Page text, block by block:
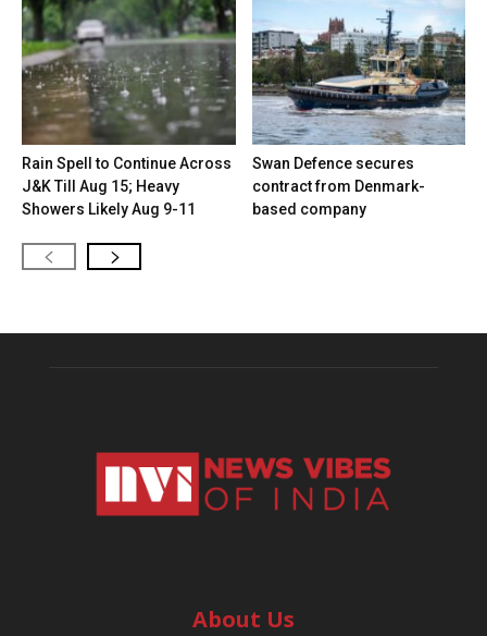
Rain Spell to Continue Across
J&K Till Aug 15; Heavy
Showers Likely Aug 9-11
Swan Defence secures
contract from Denmark-
based company
About Us